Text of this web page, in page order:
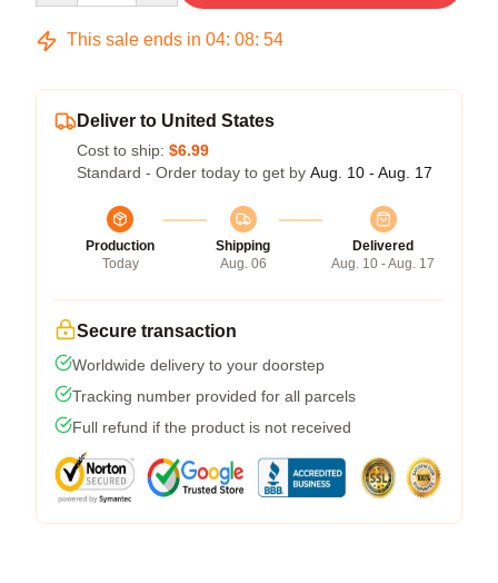
This sale ends in 04: 08: 53
Deliver to United States
Cost to ship: $6.99
Standard - Order today to get by Aug. 10 - Aug. 17
Production
Today
Shipping
Aug. 06
Delivered
Aug. 10 - Aug. 17
Secure transaction
Worldwide delivery to your doorstep
Tracking number provided for all parcels
Full refund if the product is not received